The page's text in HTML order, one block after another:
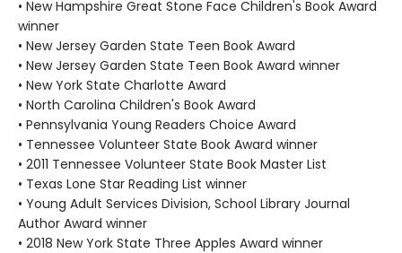
• New Hampshire Great Stone Face Children's Book Award
winner
• New Jersey Garden State Teen Book Award
• New Jersey Garden State Teen Book Award winner
• New York State Charlotte Award
• North Carolina Children's Book Award
• Pennsylvania Young Readers Choice Award
• Tennessee Volunteer State Book Award winner
• 2011 Tennessee Volunteer State Book Master List
• Texas Lone Star Reading List winner
• Young Adult Services Division, School Library Journal
Author Award winner
• 2018 New York State Three Apples Award winner